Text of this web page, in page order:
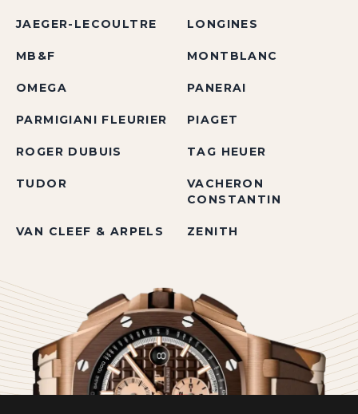
JAEGER-LECOULTRE LONGINES
MB&F MONTBLANC
OMEGA PANERAI
PARMIGIANI FLEURIER PIAGET
ROGER DUBUIS TAG HEUER
TUDOR
VACHERON
CONSTANTIN
VAN CLEEF & ARPELS ZENITH